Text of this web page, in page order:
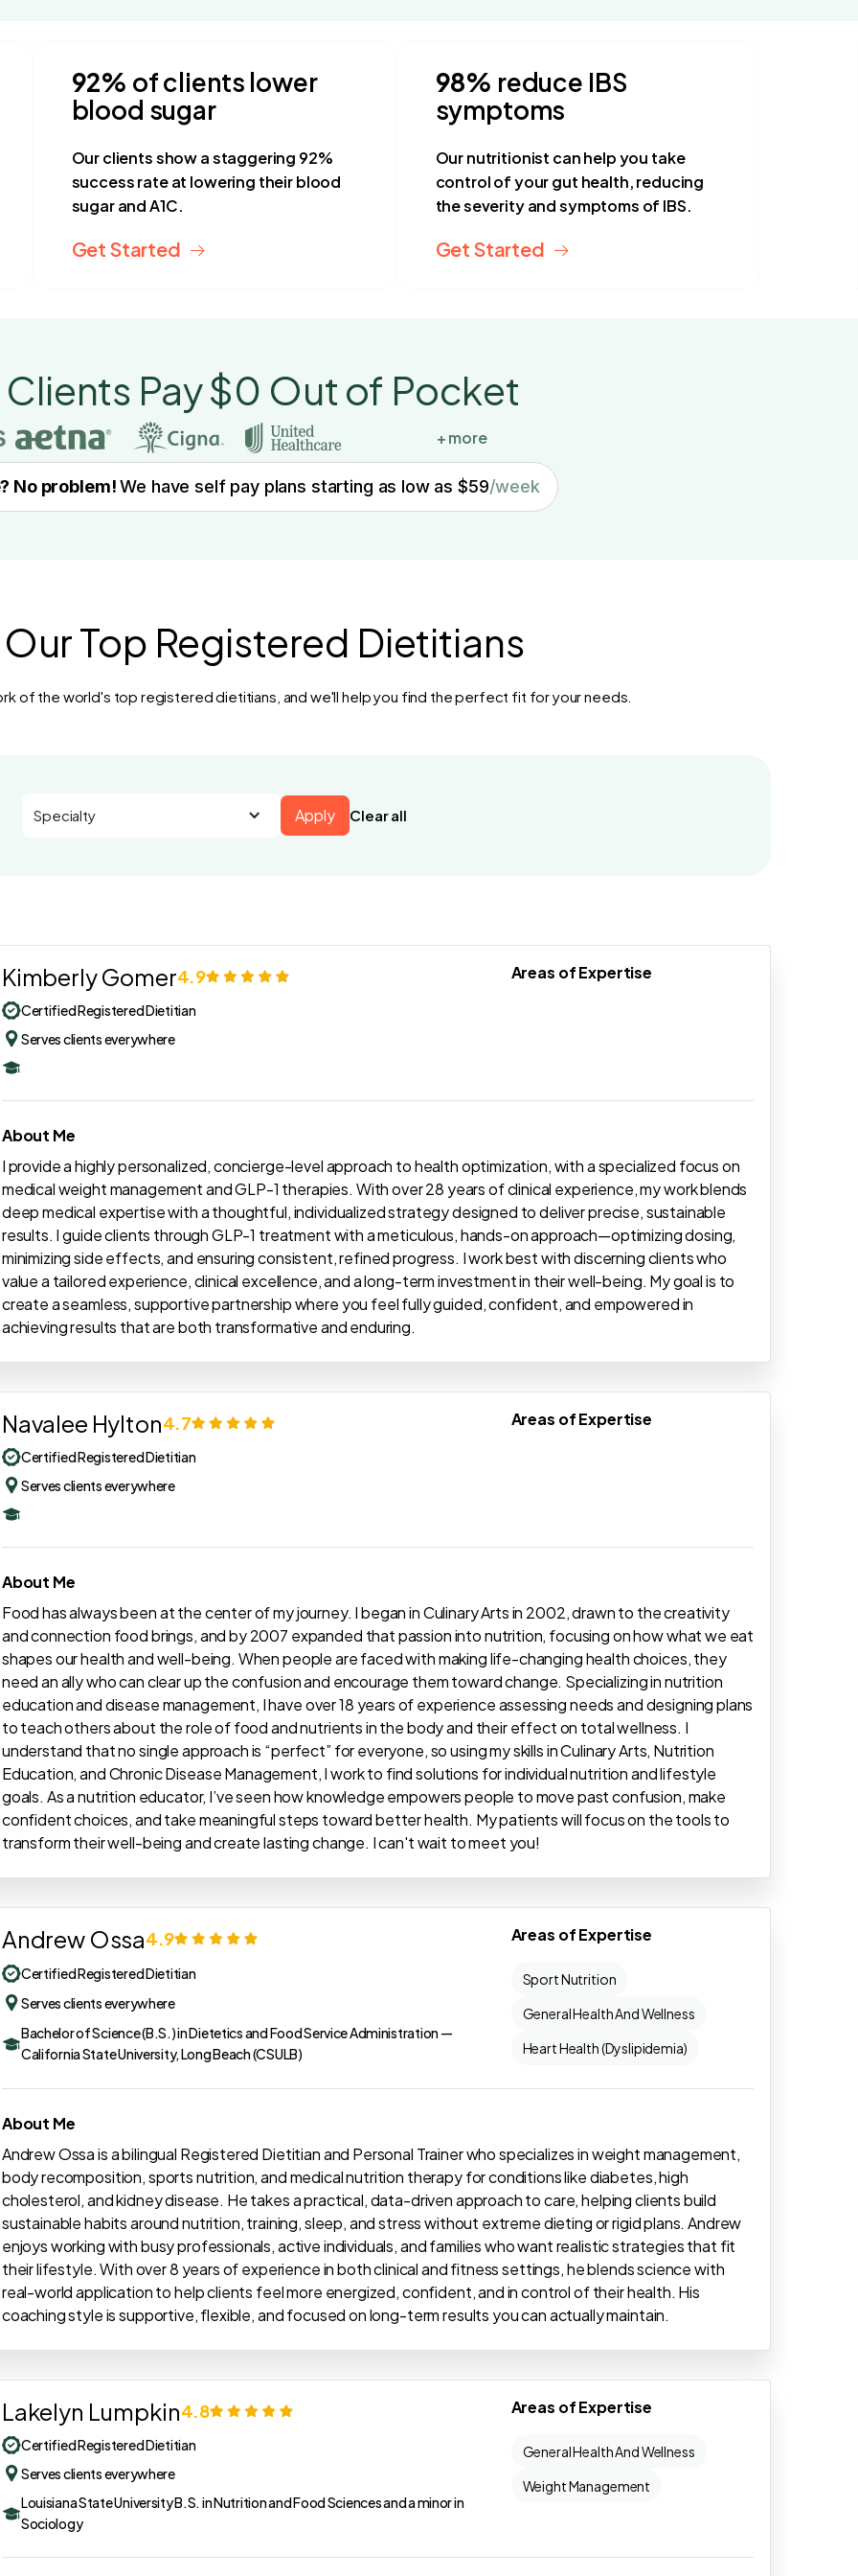
92% of clients lower
blood sugar
Our clients show a staggering 92%
success rate at lowering their blood
sugar and A1C.
Get Started
98% reduce IBS
symptoms
Our nutritionist can help you take
control of your gut health, reducing
the severity and symptoms of IBS.
Get Started
Pay $0 Out of Pocket
+ more
No problem!We have self pay plans starting as low as $59/week
Top Registered Dietitians
of the world's top registered dietitians, and we'll help you find the perfect fit for your needs.
Specialty Clear all
Kimberly Gomer4.9
Certified Registered Dietitian
Serves clients everywhere
Areas of Expertise
About Me
I provide a highly personalized, concierge-level approach to health optimization, with a specialized focus on
medical weight management and GLP-1 therapies. With over 28 years of clinical experience, my work blends
deep medical expertise with a thoughtful, individualized strategy designed to deliver precise, sustainable
results. I guide clients through GLP-1 treatment with a meticulous, hands-on approach—optimizing dosing,
minimizing side effects, and ensuring consistent, refined progress. I work best with discerning clients who
value a tailored experience, clinical excellence, and a long-term investment in their well-being. My goal is to
create a seamless, supportive partnership where you feel fully guided, confident, and empowered in
achieving results that are both transformative and enduring.
Navalee Hylton4.7
Certified Registered Dietitian
Serves clients everywhere
Areas of Expertise
About Me
Food has always been at the center of my journey. I began in Culinary Arts in 2002, drawn to the creativity
and connection food brings, and by 2007 expanded that passion into nutrition, focusing on how what we eat
shapes our health and well-being. When people are faced with making life-changing health choices, they
need an ally who can clear up the confusion and encourage them toward change. Specializing in nutrition
education and disease management, I have over 18 years of experience assessing needs and designing plans
to teach others about the role of food and nutrients in the body and their effect on total wellness. I
understand that no single approach is “perfect” for everyone, so using my skills in Culinary Arts, Nutrition
Education, and Chronic Disease Management, I work to find solutions for individual nutrition and lifestyle
goals. As a nutrition educator, I’ve seen how knowledge empowers people to move past confusion, make
confident choices, and take meaningful steps toward better health. My patients will focus on the tools to
transform their well-being and create lasting change. I can't wait to meet you!
Andrew Ossa4.9
Certified Registered Dietitian
Serves clients everywhere
Bachelor of Science (B.S.) in Dietetics and Food Service Administration —
California State University, Long Beach (CSULB)
Areas of Expertise
Sport Nutrition
General Health And Wellness
Heart Health (Dyslipidemia)
About Me
Andrew Ossa is a bilingual Registered Dietitian and Personal Trainer who specializes in weight management,
body recomposition, sports nutrition, and medical nutrition therapy for conditions like diabetes, high
cholesterol, and kidney disease. He takes a practical, data-driven approach to care, helping clients build
sustainable habits around nutrition, training, sleep, and stress without extreme dieting or rigid plans. Andrew
enjoys working with busy professionals, active individuals, and families who want realistic strategies that fit
their lifestyle. With over 8 years of experience in both clinical and fitness settings, he blends science with
real-world application to help clients feel more energized, confident, and in control of their health. His
coaching style is supportive, flexible, and focused on long-term results you can actually maintain.
Lakelyn Lumpkin4.8
Certified Registered Dietitian
Serves clients everywhere
Louisiana State University B.S. in Nutrition and Food Sciences and a minor in
Sociology
Areas of Expertise
General Health And Wellness
Weight Management